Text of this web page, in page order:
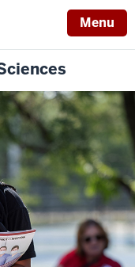
Menu